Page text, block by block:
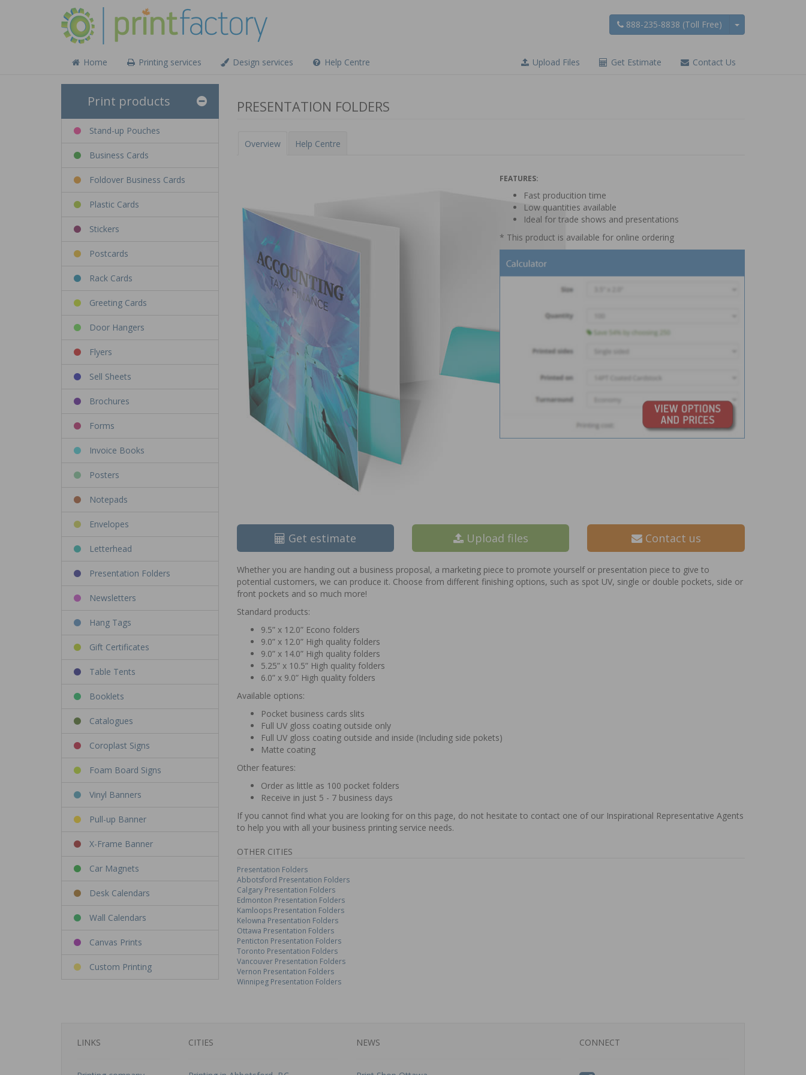
888-235-8838 (Toll Free)
Home Printing services Design services Help Centre Upload Files Get Estimate Contact Us
Print products
Stand-up Pouches
Business Cards
Foldover Business Cards
Plastic Cards
Stickers
Postcards
Rack Cards
Greeting Cards
Door Hangers
Flyers
Sell Sheets
Brochures
Forms
Invoice Books
Posters
Notepads
Envelopes
Letterhead
Presentation Folders
Newsletters
Hang Tags
Gift Certificates
Table Tents
Booklets
Catalogues
Coroplast Signs
Foam Board Signs
Vinyl Banners
Pull-up Banner
X-Frame Banner
Car Magnets
Desk Calendars
Wall Calendars
Canvas Prints
Custom Printing
PRESENTATION FOLDERS
Overview Help Centre
FEATURES:
Fast producition time
Low quantities available
Ideal for trade shows and presentations
* This product is available for online ordering
Get estimate Upload files Contact us
Whether you are handing out a business proposal, a marketing piece to promote yourself or presentation piece to give to
potential customers, we can produce it. Choose from different finishing options, such as spot UV, single or double pockets, side or
front pockets and so much more!
Standard products:
9.5” x 12.0” Econo folders
9.0” x 12.0” High quality folders
9.0” x 14.0” High quality folders
5.25” x 10.5” High quality folders
6.0” x 9.0” High quality folders
Available options:
Pocket business cards slits
Full UV gloss coating outside only
Full UV gloss coating outside and inside (Including side pokets)
Matte coating
Other features:
Order as little as 100 pocket folders
Receive in just 5 - 7 business days
If you cannot find what you are looking for on this page, do not hesitate to contact one of our Inspirational Representative Agents
to help you with all your business printing service needs.
OTHER CITIES
Presentation Folders
Abbotsford Presentation Folders
Calgary Presentation Folders
Edmonton Presentation Folders
Kamloops Presentation Folders
Kelowna Presentation Folders
Ottawa Presentation Folders
Penticton Presentation Folders
Toronto Presentation Folders
Vancouver Presentation Folders
Vernon Presentation Folders
Winnipeg Presentation Folders
LINKS CITIES NEWS CONNECT
online ordering.